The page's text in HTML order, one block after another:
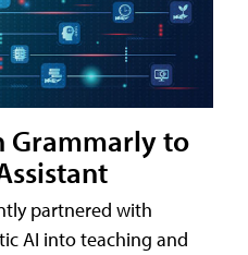
Grammarly to
partnered with
AI into teaching and